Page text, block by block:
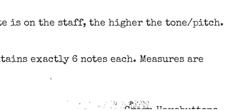
is on the staff, the higher the tone/pitch.
exactly 6 notes each. Measures are